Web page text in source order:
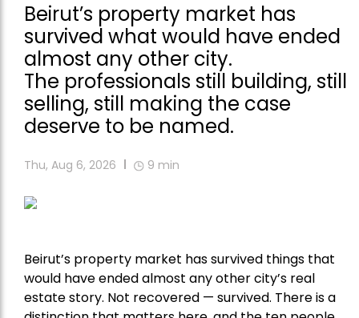
Beirut’s property market has
survived what would have ended
almost any other city.
The professionals still building, still
selling, still making the case
deserve to be named.
Thu, Aug 6, 2026 9 min
Beirut’s property market has survived things that
would have ended almost any other city’s real
estate story. Not recovered — survived. There is a